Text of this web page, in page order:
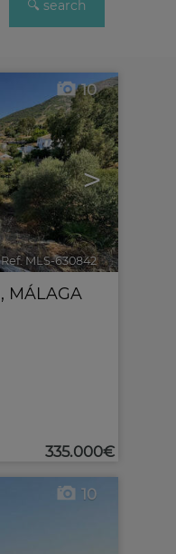
>
10
Ref. MLS-630842 🔗
, MÁLAGA
335.000€
10